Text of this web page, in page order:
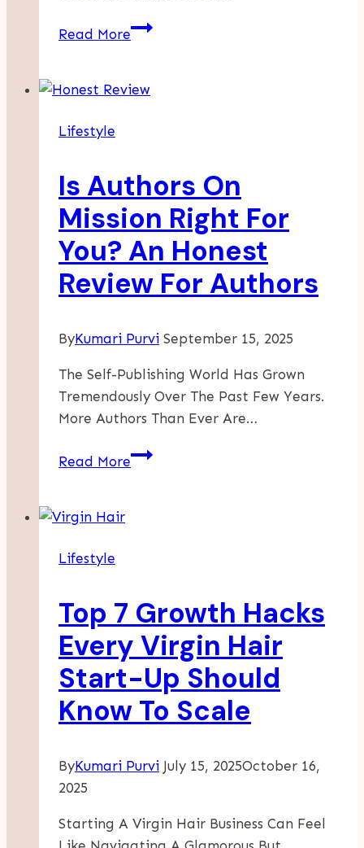
Read MoreRaising
In
Constant
Change
Lifestyle
Is Authors On
Mission Right For
You? An Honest
Review For Authors
ByKumari Purvi September 15, 2025
The Self-Publishing World Has Grown
Tremendously Over The Past Few Years.
More Authors Than Ever Are…
Read MoreIs
An
Honest
Review
For
Authors
Lifestyle
Top 7 Growth Hacks
Every Virgin Hair
Start-Up Should
Know To Scale
ByKumari Purvi July 15, 2025October 16,
2025
Starting A Virgin Hair Business Can Feel